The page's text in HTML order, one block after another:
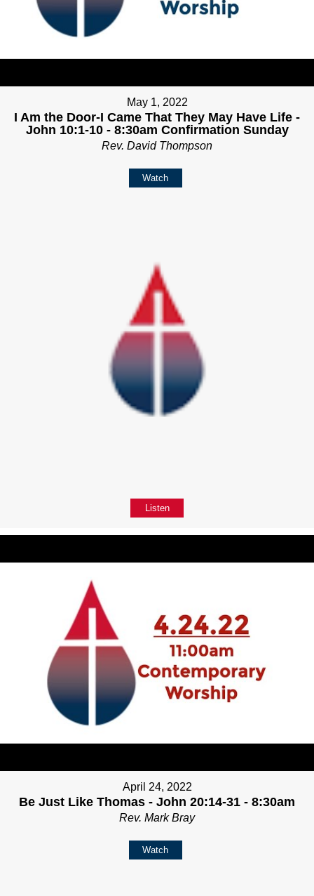
May 1, 2022
I Am the Door-I Came That They May Have Life -
John 10:1-10 - 8:30am Confirmation Sunday
Rev. David Thompson
Watch
Listen
April 24, 2022
Be Just Like Thomas - John 20:14-31 - 8:30am
Rev. Mark Bray
Watch